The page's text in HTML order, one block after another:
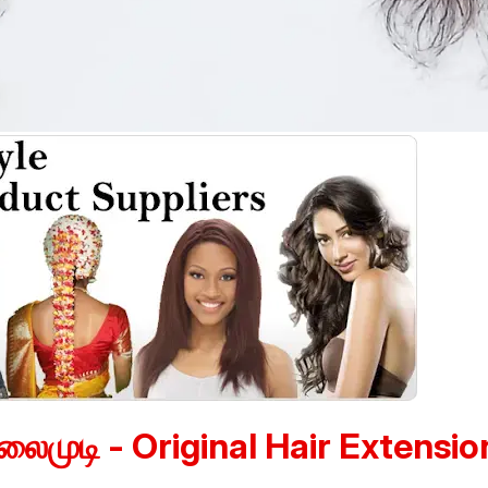
- Original Hair